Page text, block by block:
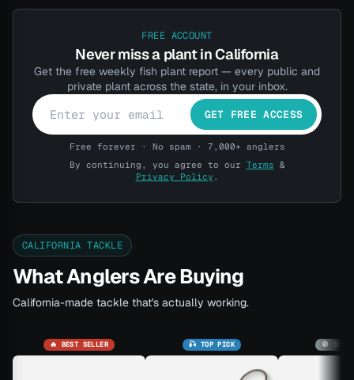
FREE ACCOUNT
Never miss a plant in California
Get the free weekly fish plant report — every public and
private plant across the state, in your inbox.
GET FREE ACCESS
Free forever · No spam · 7,000+ anglers
By continuing, you agree to our Terms &
Privacy Policy .
CALIFORNIA TACKLE
What Anglers Are Buying
California-made tackle that's actually working.
🔥 BEST SELLER 🎣 TOP PICK 🚫 SOLD